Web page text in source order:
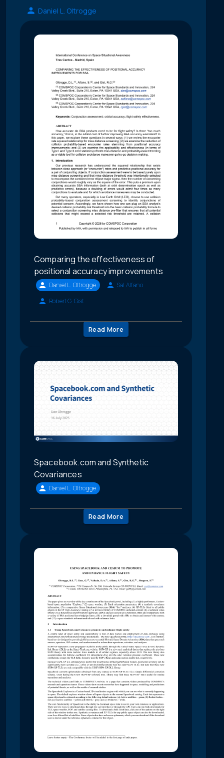
Daniel L. Oltrogge
Comparing the effectiveness of
positional accuracy improvements
Daniel L. Oltrogge
Sal Alfano
Robert G. Gist
Read More
Spacebook.com and Synthetic
Covariances
Daniel L. Oltrogge
Read More